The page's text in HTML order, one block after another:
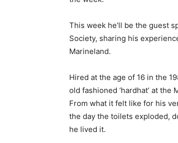
This week he’ll be the guest
Society, sharing his
Marineland.
Hired at the age of 16 in the
old fashioned ‘hardhat’ at
From what it felt like for his
the day the toilets exploded,
he lived it.